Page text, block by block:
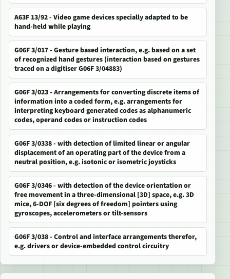
A63F 13/92 - Video game devices specially adapted to be
hand-held while playing
G06F 3/017 - Gesture based interaction, e.g. based on a set
of recognized hand gestures (interaction based on gestures
traced on a digitiser G06F 3/04883)
G06F 3/023 - Arrangements for converting discrete items of
information into a coded form, e.g. arrangements for
interpreting keyboard generated codes as alphanumeric
codes, operand codes or instruction codes
G06F 3/0338 - with detection of limited linear or angular
displacement of an operating part of the device from a
neutral position, e.g. isotonic or isometric joysticks
G06F 3/0346 - with detection of the device orientation or
free movement in a three-dimensional [3D] space, e.g. 3D
mice, 6-DOF [six degrees of freedom] pointers using
gyroscopes, accelerometers or tilt-sensors
G06F 3/038 - Control and interface arrangements therefor,
e.g. drivers or device-embedded control circuitry